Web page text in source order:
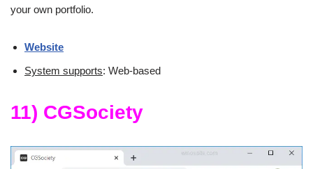
your own portfolio.
Website
System supports: Web-based
11) CGSociety